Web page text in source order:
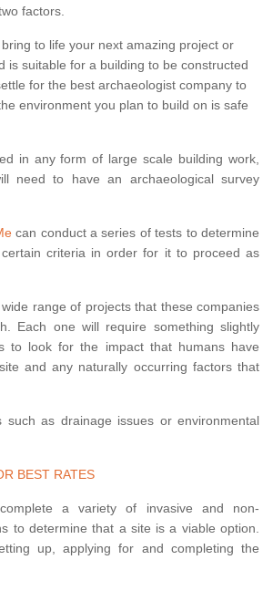
factors.
to life your next amazing project or
is suitable for a building to be constructed
for the best archaeologist company to
environment you plan to build on is safe
in any form of large scale building work,
need to have an archaeological survey
can conduct a series of tests to determine
criteria in order for it to proceed as
range of projects that these companies
Each one will require something slightly
to look for the impact that humans have
and any naturally occurring factors that
such as drainage issues or environmental
BEST RATES
a variety of invasive and non-
to determine that a site is a viable option.
up, applying for and completing the